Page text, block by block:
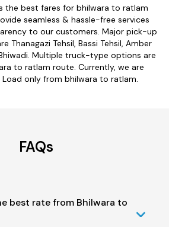
the best fares for bhilwara to ratlam
seamless & hassle-free services
to our customers. Major pick-up
Thanagazi Tehsil, Bassi Tehsil, Amber
Bhiwadi. Multiple truck-type options are
to ratlam route. Currently, we are
Load only from bhilwara to ratlam.
FAQs
best rate from Bhilwara to